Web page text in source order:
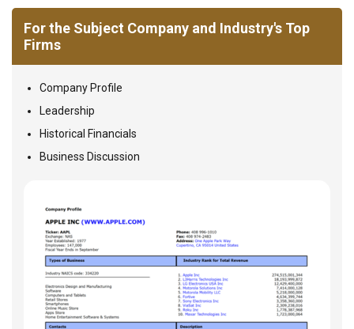
For the Subject Company and Industry's Top
Firms
Company Profile
Leadership
Historical Financials
Business Discussion